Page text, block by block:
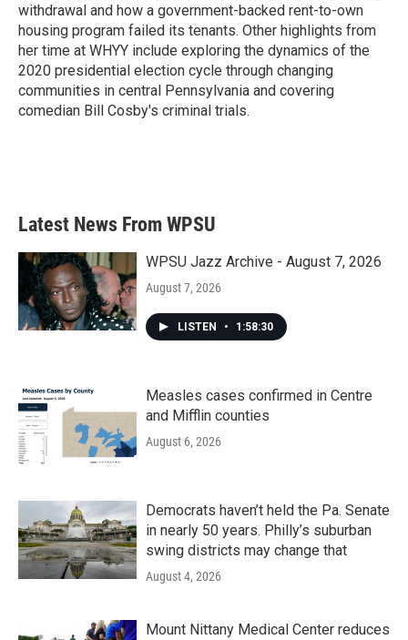
withdrawal and how a government-backed rent-to-own
housing program failed its tenants. Other highlights from
her time at WHYY include exploring the dynamics of the
2020 presidential election cycle through changing
communities in central Pennsylvania and covering
comedian Bill Cosby's criminal trials.
Latest News From WPSU
WPSU Jazz Archive - August 7, 2026
August 7, 2026
LISTEN • 1:58:30
Measles cases confirmed in Centre
and Mifflin counties
August 6, 2026
Democrats haven’t held the Pa. Senate
in nearly 50 years. Philly’s suburban
swing districts may change that
August 4, 2026
Mount Nittany Medical Center reduces